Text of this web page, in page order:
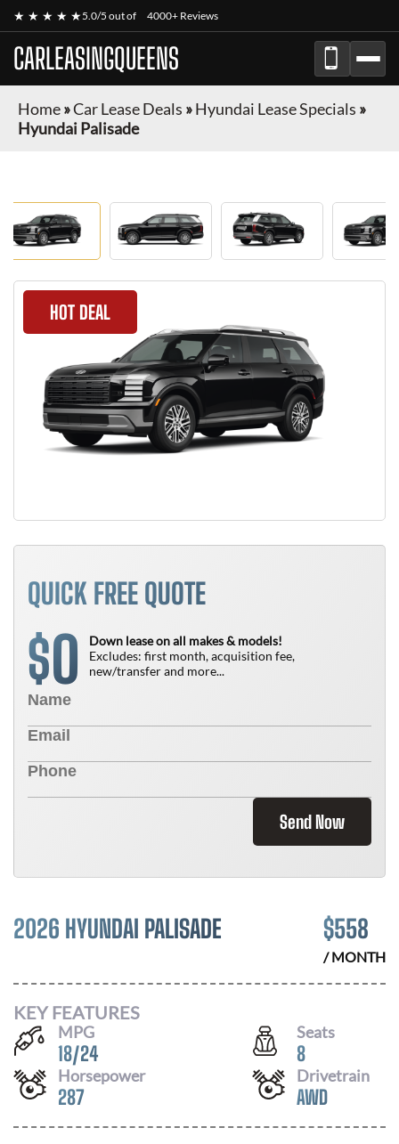
★ ★ ★ ★ ★5.0/5 out of 4000+ Reviews
CARLEASINGQUEENS
Home»Car Lease Deals »Hyundai Lease Specials »
Hyundai Palisade
HOT DEAL
QUICK FREE QUOTE
$0
Down lease on all makes & models!
Excludes: first month, acquisition fee,
new/transfer and more...
Send Now
2026 HYUNDAI PALISADE $558
/ MONTH
KEY FEATURES
MPG
18/24
Seats
8
Horsepower
287
Drivetrain
AWD